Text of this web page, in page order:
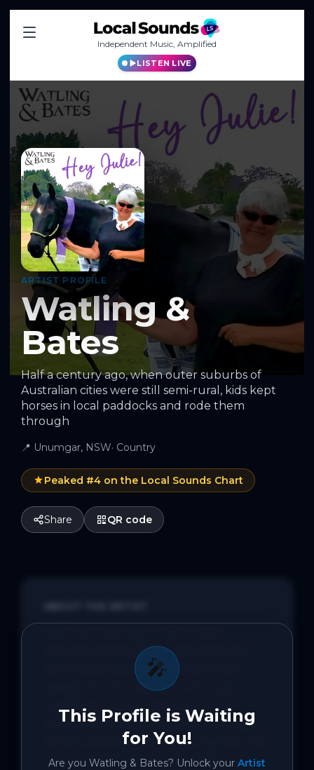
Independent Music, Amplified
LISTEN LIVE
ARTIST PROFILE
Watling &
Bates
Half a century ago, when outer suburbs of
Australian cities were still semi-rural, kids kept
horses in local paddocks and rode them
through
📍 Unumgar, NSW· Country
Peaked #4 on the Local Sounds Chart
Share QR code
🎤
This Profile is Waiting
for You!
Are you Watling & Bates? Unlock your Artist
suburbs of Australian cities were still
semi-rural, kids kept horses in local
paddocks and rode them through
neighbourhood streets. As the city
expanded into the suburbs, yards got
smaller and regulations got tighter. The
suburbs lost their country feel, and